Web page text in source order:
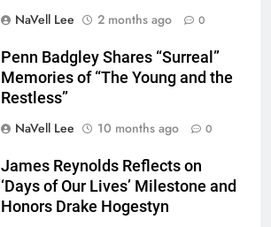
NaVell Lee
2 months ago 0
Penn Badgley Shares “Surreal”
Memories of “The Young and the
Restless”
NaVell Lee
10 months ago 0
James Reynolds Reflects on
‘Days of Our Lives’ Milestone and
Honors Drake Hogestyn